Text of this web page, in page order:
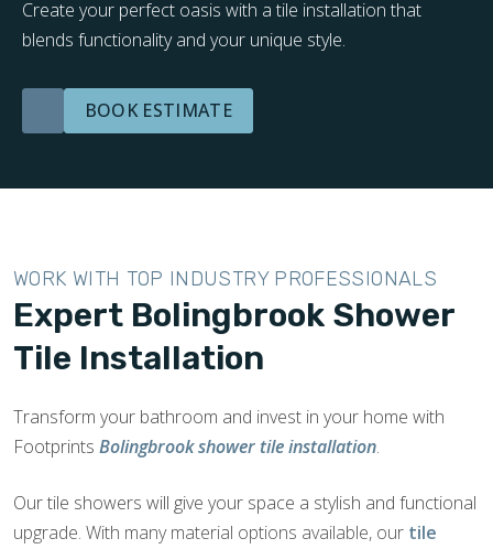
Create your perfect oasis with a tile installation that
blends functionality and your unique style.
BOOK ESTIMATE
WORK WITH TOP INDUSTRY PROFESSIONALS
Expert Bolingbrook Shower
Tile Installation
Transform your bathroom and invest in your home with
Footprints Bolingbrook shower tile installation.
Our tile showers will give your space a stylish and functional
upgrade. With many material options available, our tile